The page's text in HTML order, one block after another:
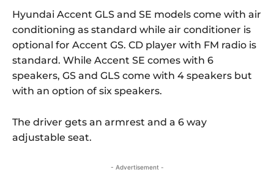
Hyundai Accent GLS and SE models come with air
conditioning as standard while air conditioner is
optional for Accent GS. CD player with FM radio is
standard. While Accent SE comes with 6
speakers, GS and GLS come with 4 speakers but
with an option of six speakers.
The driver gets an armrest and a 6 way
adjustable seat.
- Advertisement -